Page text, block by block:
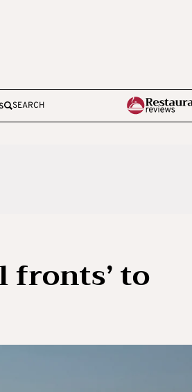
SEARCH
fronts’ to